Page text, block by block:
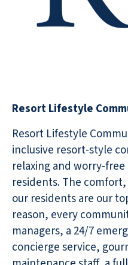
Resort Lifestyle
Resort Lifestyle
inclusive resort-style
relaxing and worry-
residents. The
our residents are our
reason, every
managers, a 24/7
concierge service,